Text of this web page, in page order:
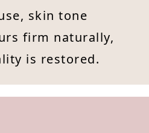
skin tone
firm naturally,
is restored.